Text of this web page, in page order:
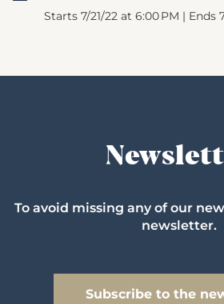
Starts 7/21/22 at 6:00 PM | Ends
To avoid missing any of our
newsletter.
Subscribe to the